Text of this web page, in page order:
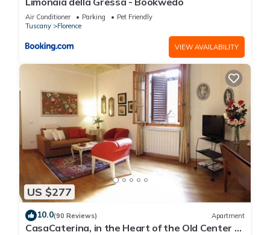
Air Conditioner Parking
Pet Friendly
Tuscany
Florence
VIEW AVAILABILITY
US $277
10.0(90 Reviews) Apartment
CasaCaterina, in the Heart of the Old Center of